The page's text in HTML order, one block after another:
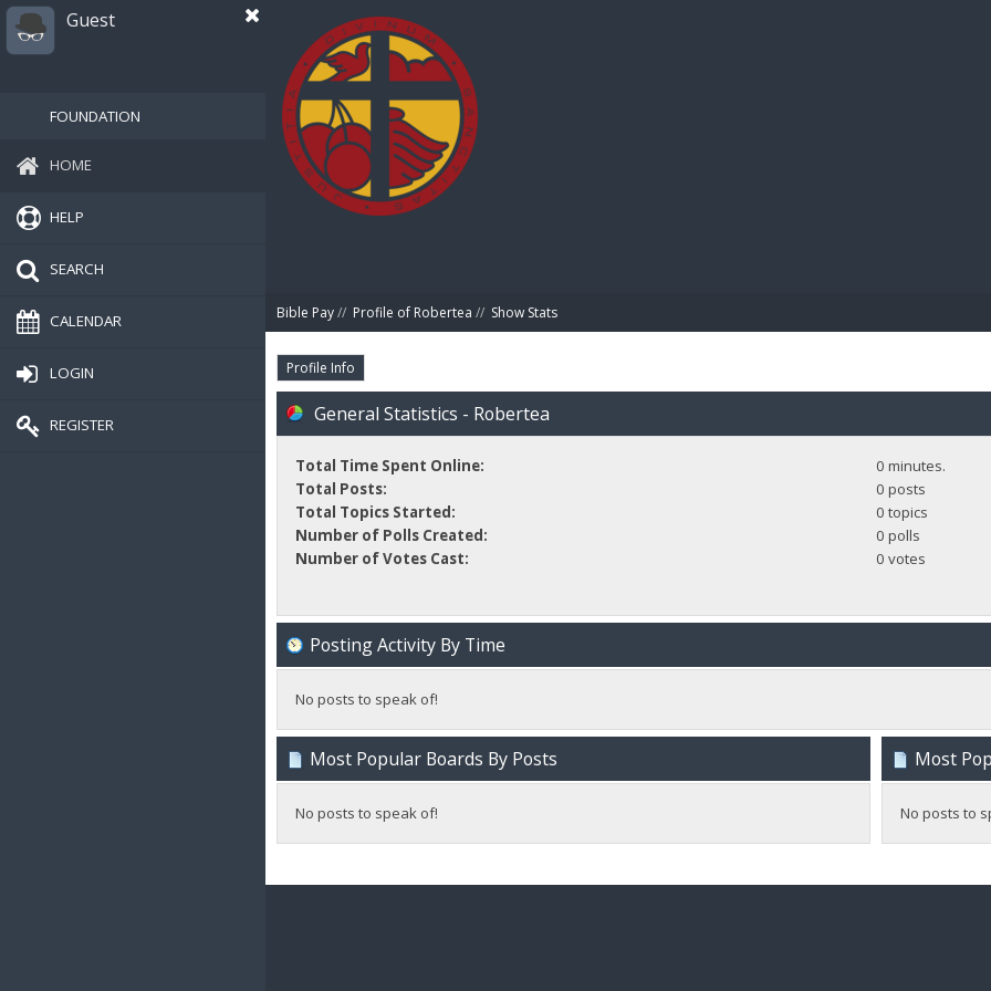
Guest
FOUNDATION
HOME
HELP
SEARCH
CALENDAR
LOGIN
REGISTER
Bible Pay// Profile of Robertea // Show Stats
Profile Info
General Statistics - Robertea
Total Time Spent Online:
0 minutes.
Total Posts:
0 posts
Total Topics Started:
0 topics
Number of Polls Created:
0 polls
Number of Votes Cast:
0 votes
Posting Activity By Time
No posts to speak of!
Most Popular Boards By Posts
No posts to speak of!
Most
No posts to